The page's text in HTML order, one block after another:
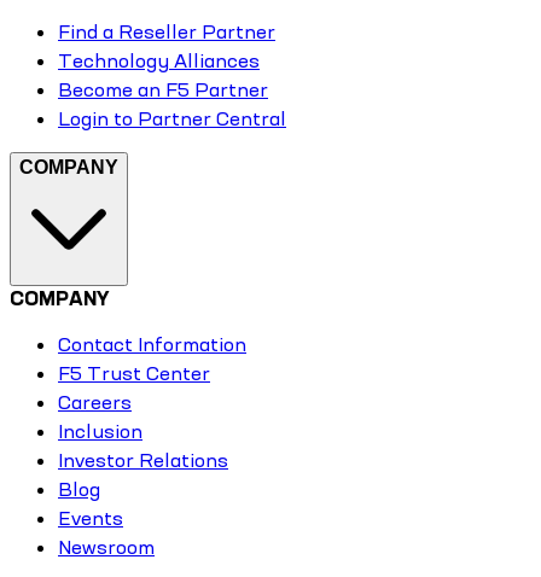
Find a Reseller Partner
Technology Alliances
Become an F5 Partner
Login to Partner Central
COMPANY
COMPANY
Contact Information
F5 Trust Center
Careers
Inclusion
Investor Relations
Blog
Events
Newsroom